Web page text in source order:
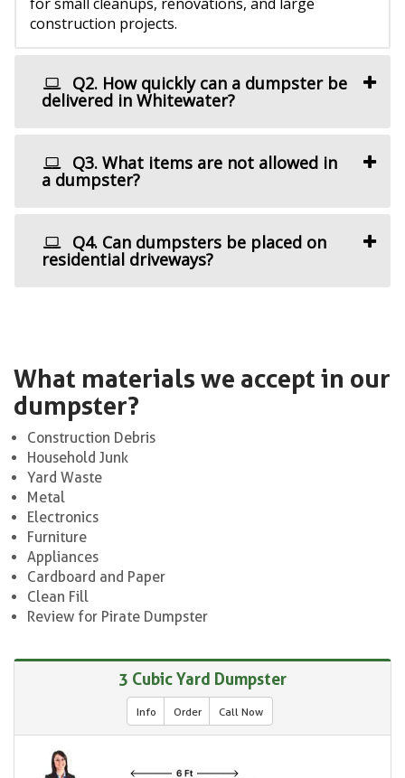
construction projects.
Q2. How quickly can a dumpster be
delivered in Whitewater?
Q3. What items are not allowed in
a dumpster?
Q4. Can dumpsters be placed on
residential driveways?
What materials we accept in our
dumpster?
Construction Debris
Household Junk
Yard Waste
Metal
Electronics
Furniture
Appliances
Cardboard and Paper
Clean Fill
Review for Pirate Dumpster
3 Cubic Yard Dumpster
Info Order Call Now